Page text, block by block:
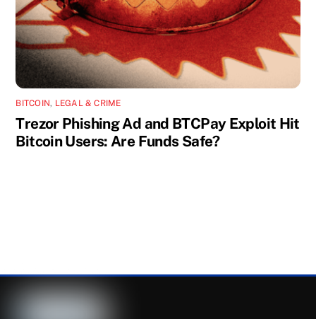
BITCOIN, LEGAL & CRIME
Trezor Phishing Ad and BTCPay Exploit Hit
Bitcoin Users: Are Funds Safe?